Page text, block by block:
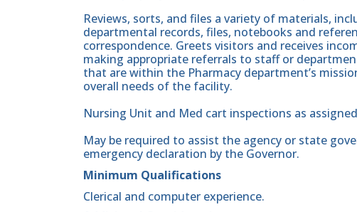
Reviews, sorts, and files a variety of materials,
departmental records, files, notebooks and
correspondence. Greets visitors and receives
making appropriate referrals to staff or
that are within the Pharmacy department’s
overall needs of the facility.
Nursing Unit and Med cart inspections as
May be required to assist the agency or state
emergency declaration by the Governor.
Minimum Qualifications
Clerical and computer experience.